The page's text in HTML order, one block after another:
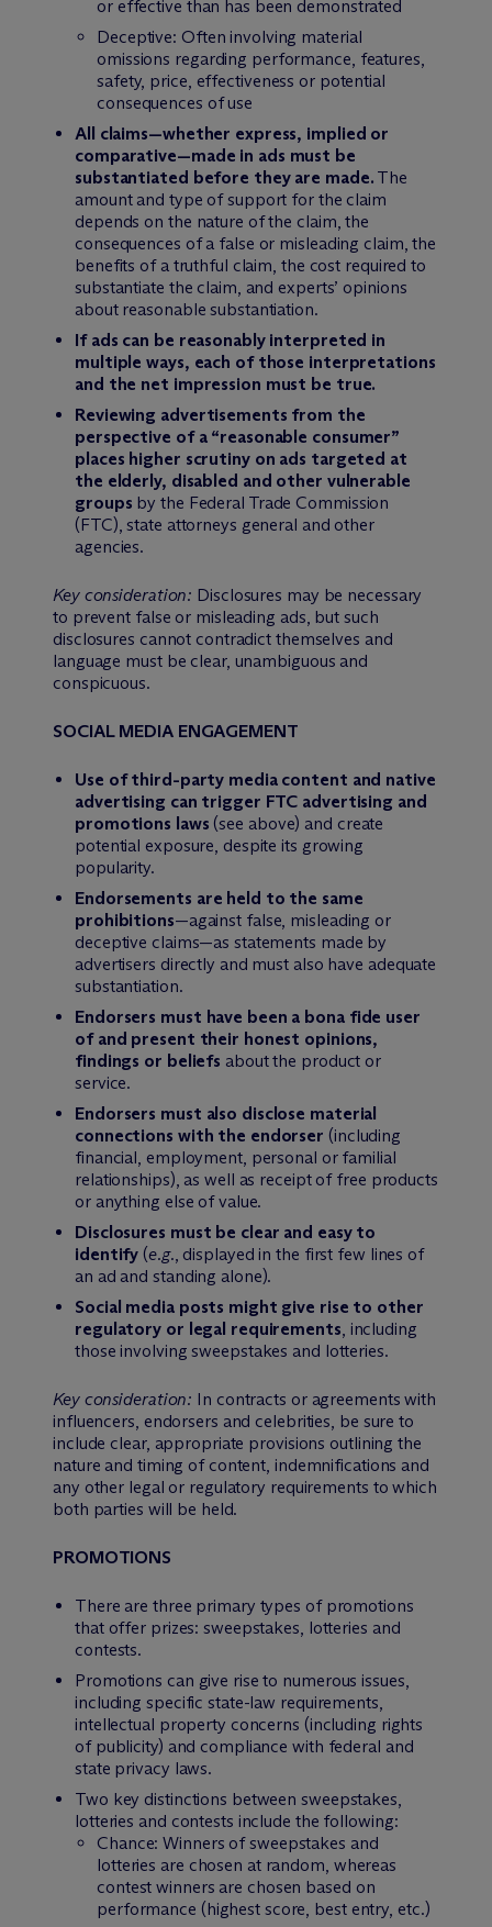
or effective than has been demonstrated
Deceptive: Often involving material
omissions regarding performance, features,
safety, price, effectiveness or potential
consequences of use
All claims—whether express, implied or
comparative—made in ads must be
substantiated before they are made. The
amount and type of support for the claim
depends on the nature of the claim, the
consequences of a false or misleading claim, the
benefits of a truthful claim, the cost required to
substantiate the claim, and experts’ opinions
about reasonable substantiation.
If ads can be reasonably interpreted in
multiple ways, each of those interpretations
and the net impression must be true.
Reviewing advertisements from the
perspective of a “reasonable consumer”
places higher scrutiny on ads targeted at
the elderly, disabled and other vulnerable
groups by the Federal Trade Commission
(FTC), state attorneys general and other
agencies.
Key consideration: Disclosures may be necessary
to prevent false or misleading ads, but such
disclosures cannot contradict themselves and
language must be clear, unambiguous and
conspicuous.
SOCIAL MEDIA ENGAGEMENT
Use of third-party media content and native
advertising can trigger FTC advertising and
promotions laws (see above) and create
potential exposure, despite its growing
popularity.
Endorsements are held to the same
prohibitions—against false, misleading or
deceptive claims—as statements made by
advertisers directly and must also have adequate
substantiation.
Endorsers must have been a bona fide user
of and present their honest opinions,
findings or beliefs about the product or
service.
Endorsers must also disclose material
connections with the endorser (including
financial, employment, personal or familial
relationships), as well as receipt of free products
or anything else of value.
Disclosures must be clear and easy to
identify (e.g. , displayed in the first few lines of
an ad and standing alone).
Social media posts might give rise to other
regulatory or legal requirements , including
those involving sweepstakes and lotteries.
Key consideration: In contracts or agreements with
influencers, endorsers and celebrities, be sure to
include clear, appropriate provisions outlining the
nature and timing of content, indemnifications and
any other legal or regulatory requirements to which
both parties will be held.
PROMOTIONS
There are three primary types of promotions
that offer prizes: sweepstakes, lotteries and
contests.
Promotions can give rise to numerous issues,
including specific state-law requirements,
intellectual property concerns (including rights
of publicity) and compliance with federal and
state privacy laws.
Two key distinctions between sweepstakes,
lotteries and contests include the following:
Chance: Winners of sweepstakes and
lotteries are chosen at random, whereas
contest winners are chosen based on
performance (highest score, best entry, etc.)